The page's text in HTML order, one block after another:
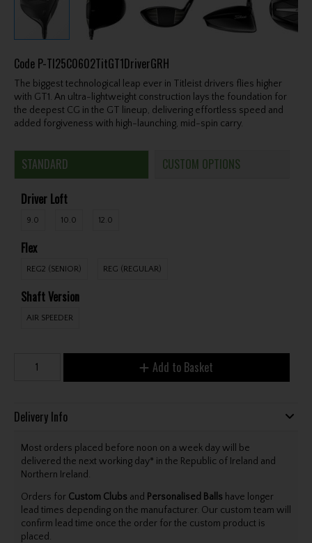
Code P-TI25C0602TitGT1DriverGRH
The biggest technological leap ever in Titleist drivers flies higher
with GT1. An ultra-lightweight construction lays the foundation for
the deepest CG in the GT lineup, delivering effortless speed and
added forgiveness with high-launching, mid-spin carry.
STANDARD CUSTOM OPTIONS
Driver Loft
9.0 10.0 12.0
Flex
REG2 (SENIOR) REG (REGULAR)
Shaft Version
AIR SPEEDER
Add to Basket
Delivery Info
Most orders placed before noon on a week day will be
delivered the next working day* in the Republic of Ireland and
Northern Ireland.
Orders for Custom Clubs and Personalised Balls have longer
lead times depending on the manufacturer. Our custom team will
confirm lead time once the order for the custom product is
placed.